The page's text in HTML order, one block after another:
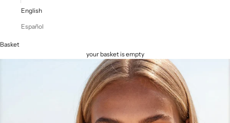
English
Español
Basket
your basket is empty